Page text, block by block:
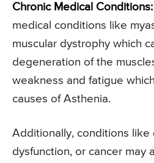
Chronic Medical Conditions:
medical conditions like
muscular dystrophy which
degeneration of the
weakness and fatigue
causes of Asthenia.
Additionally, conditions like
dysfunction, or cancer may